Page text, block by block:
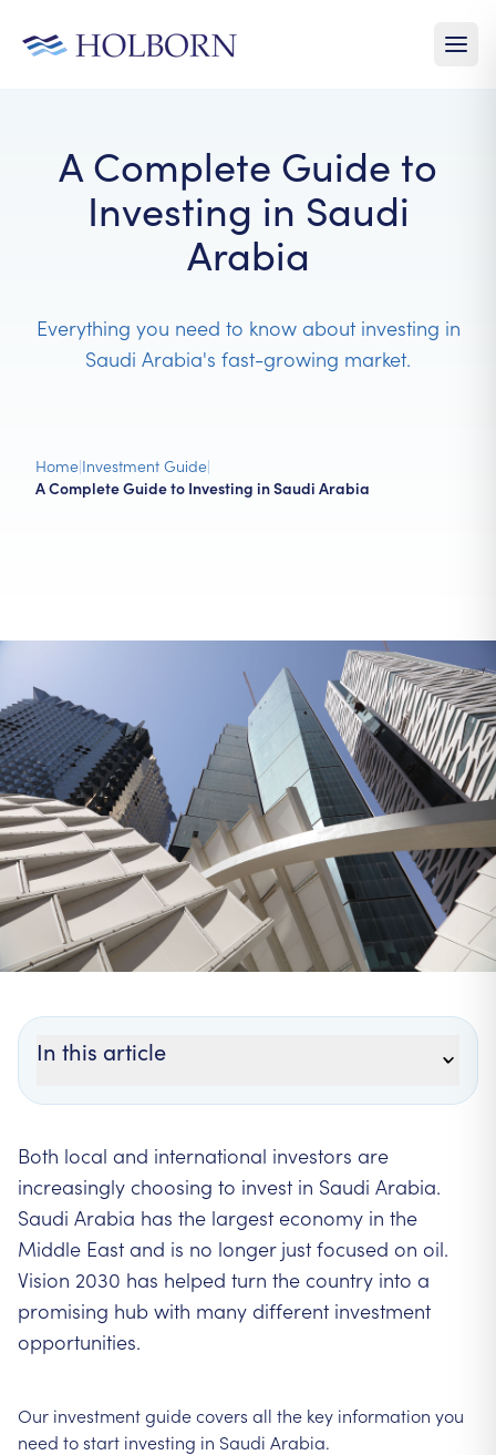
A Complete Guide to
Investing in Saudi
Arabia
Everything you need to know about investing in
Saudi Arabia's fast-growing market.
Home|Investment Guide|
A Complete Guide to Investing in Saudi Arabia
In this article
Both local and international investors are
increasingly choosing to invest in Saudi Arabia.
Saudi Arabia has the largest economy in the
Middle East and is no longer just focused on oil.
Vision 2030 has helped turn the country into a
promising hub with many different investment
opportunities.
Our investment guide covers all the key information you
need to start investing in Saudi Arabia.